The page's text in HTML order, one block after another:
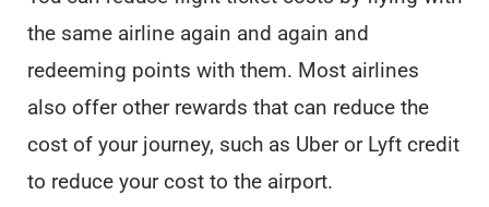
the same airline again and again and
redeeming points with them. Most airlines
also offer other rewards that can reduce the
cost of your journey, such as Uber or Lyft credit
to reduce your cost to the airport.